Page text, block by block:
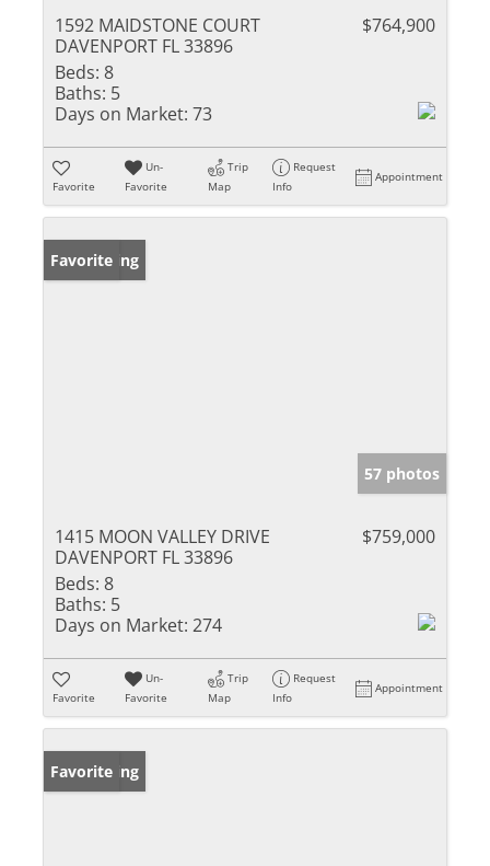
1592 MAIDSTONE COURT
DAVENPORT FL 33896
$764,900
Beds: 8
Baths: 5
Days on Market: 73
Favorite
Un-
Favorite
Trip
Map
Request
Info
Appointment
New Listing
Favorite
57 photos
1415 MOON VALLEY DRIVE
DAVENPORT FL 33896
$759,000
Beds: 8
Baths: 5
Days on Market: 274
Favorite
Un-
Favorite
Trip
Map
Request
Info
Appointment
New Listing
Favorite